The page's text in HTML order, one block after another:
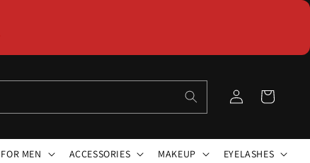
Log
in
Cart
FOR MEN ACCESSORIES MAKEUP EYELASHES